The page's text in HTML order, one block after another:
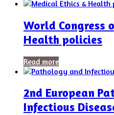
World Congress
Health policies
Read more
2nd European
Infectious